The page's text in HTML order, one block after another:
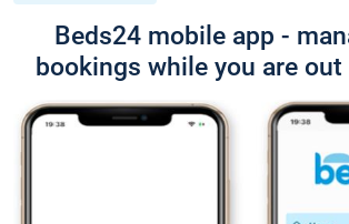
Beds24 mobile app -
bookings while you are